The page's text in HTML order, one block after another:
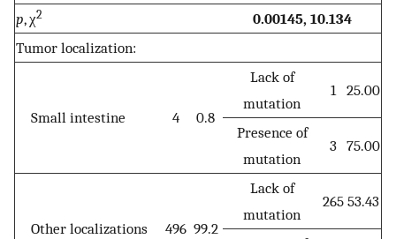
p, χ2
0.00145, 10.134
Tumor localization:
Small intestine 4 0.8
Lack of
mutation
1 25.00
Presence of
mutation
3 75.00
Other localizations 496 99.2
Lack of
mutation
265 53.43